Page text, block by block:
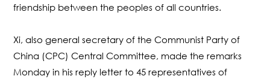
friendship between the peoples of all countries.
Xi, also general secretary of the Communist Party of
China (CPC) Central Committee, made the remarks
Monday in his reply letter to 45 representatives of